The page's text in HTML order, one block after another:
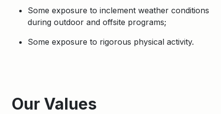
Some exposure to inclement weather conditions
during outdoor and offsite programs;
Some exposure to rigorous physical activity.
Our Values